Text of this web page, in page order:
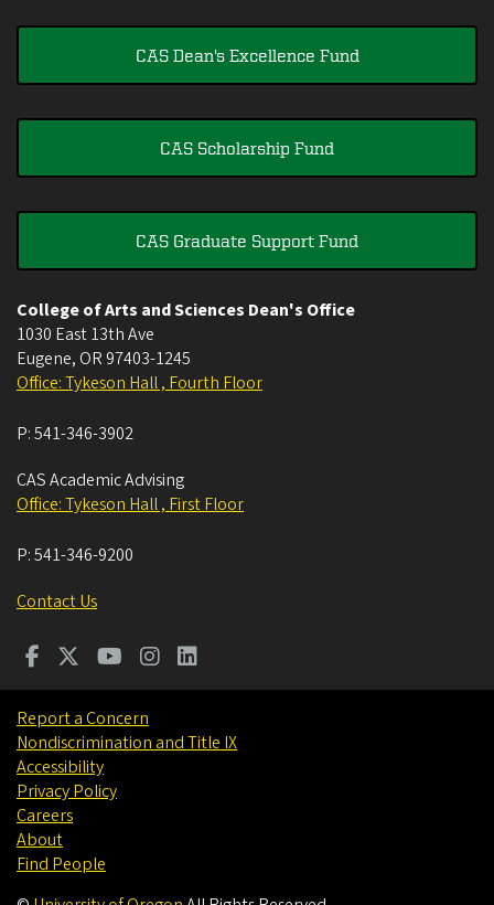
CAS Dean's Excellence Fund
CAS Scholarship Fund
CAS Graduate Support Fund
College of Arts and Sciences Dean's Office
1030 East 13th Ave
Eugene, OR 97403-1245
Office: Tykeson Hall , Fourth Floor
P:541-346-3902
CAS Academic Advising
Office: Tykeson Hall , First Floor
P:541-346-9200
Contact Us
Report a Concern
Nondiscrimination and Title IX
Accessibility
Privacy Policy
Careers
About
Find People